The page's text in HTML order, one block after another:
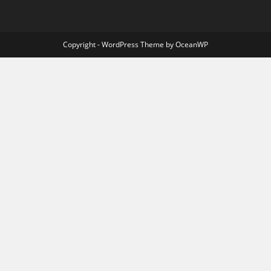
Copyright - WordPress Theme by OceanWP